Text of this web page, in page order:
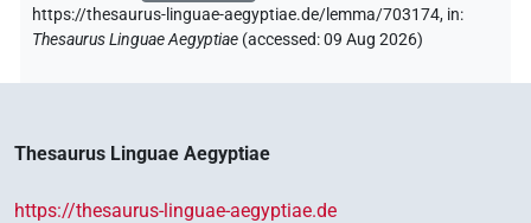
https://thesaurus-linguae-aegyptiae.de/lemma/703174, in:
Thesaurus Linguae Aegyptiae (accessed:09 Aug 2026)
Thesaurus Linguae Aegyptiae
https://thesaurus-linguae-aegyptiae.de